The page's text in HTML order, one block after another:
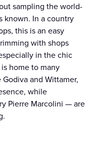
sampling the world-
known. In a country
this is an easy
with shops
in the chic
home to many
and Wittamer,
while
Pierre Marcolini — are